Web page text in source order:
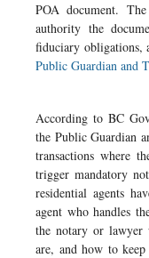
POA document.
authority the
fiduciary obligations,
Public Guardian and
According to BC
the Public Guardian
transactions where
trigger mandatory
residential agents
agent who handles
the notary or lawyer
are, and how to